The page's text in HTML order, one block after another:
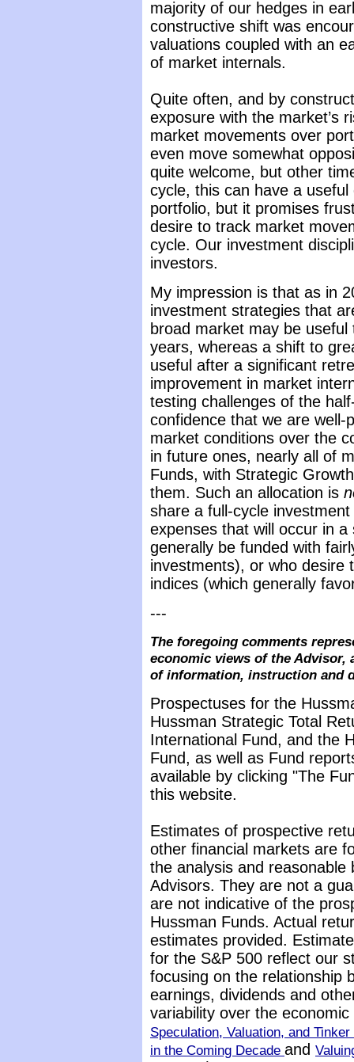
majority of our hedges in
constructive shift was
valuations coupled with an
of market internals.
Quite often, and by
exposure with the market’s
market movements over
even move somewhat
quite welcome, but other
cycle, this can have a
portfolio, but it promises
desire to track market
cycle. Our investment
investors.
My impression is that as in
investment strategies that
broad market may be
years, whereas a shift to
useful after a significant
improvement in market
testing challenges of the
confidence that we are
market conditions over the
in future ones, nearly all of
Funds, with Strategic
them. Such an allocation is
share a full-cycle
expenses that will occur in
generally be funded with
investments), or who desire
indices (which generally
---
The foregoing comments
economic views of the Advisor,
of information, instruction and
Prospectuses for the
Hussman Strategic Total
International Fund, and the
Fund, as well as Fund
available by clicking "The
this website.
Estimates of prospective
other financial markets are
the analysis and
Advisors. They are not a
are not indicative of the
Hussman Funds. Actual
estimates provided.
for the S&P 500 reflect our
focusing on the relationship
earnings, dividends and
variability over the
Speculation, Valuation, and Tinker
in the Coming Decade and